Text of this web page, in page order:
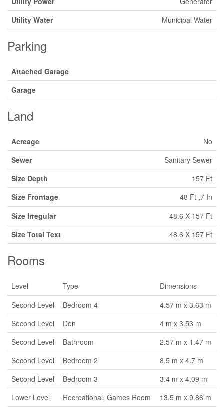
Utility Water
Municipal Water
Parking
Attached Garage
Garage
Land
Acreage
No
Sewer
Sanitary Sewer
Size Depth
157 Ft
Size Frontage
48 Ft ,7 In
Size Irregular
48.6 X 157 Ft
Size Total Text
48.6 X 157 Ft
Rooms
Level Type
Dimensions
Second Level
Bedroom 4
4.57 m x 3.63 m
Second Level
Den
4 m x 3.53 m
Second Level
Bathroom
2.57 m x 1.47 m
Second Level
Bedroom 2
8.5 m x 4.7 m
Second Level
Bedroom 3
3.4 m x 4.09 m
Lower Level
Recreational, Games Room
13.5 m x 9.86 m